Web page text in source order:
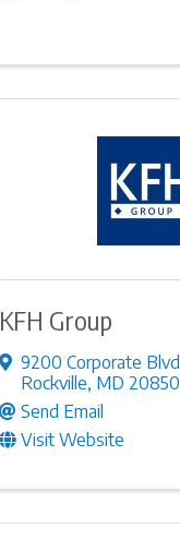
KFH Group
9200 Corporate Blvd
Rockville, MD 20850
Send Email
Visit Website